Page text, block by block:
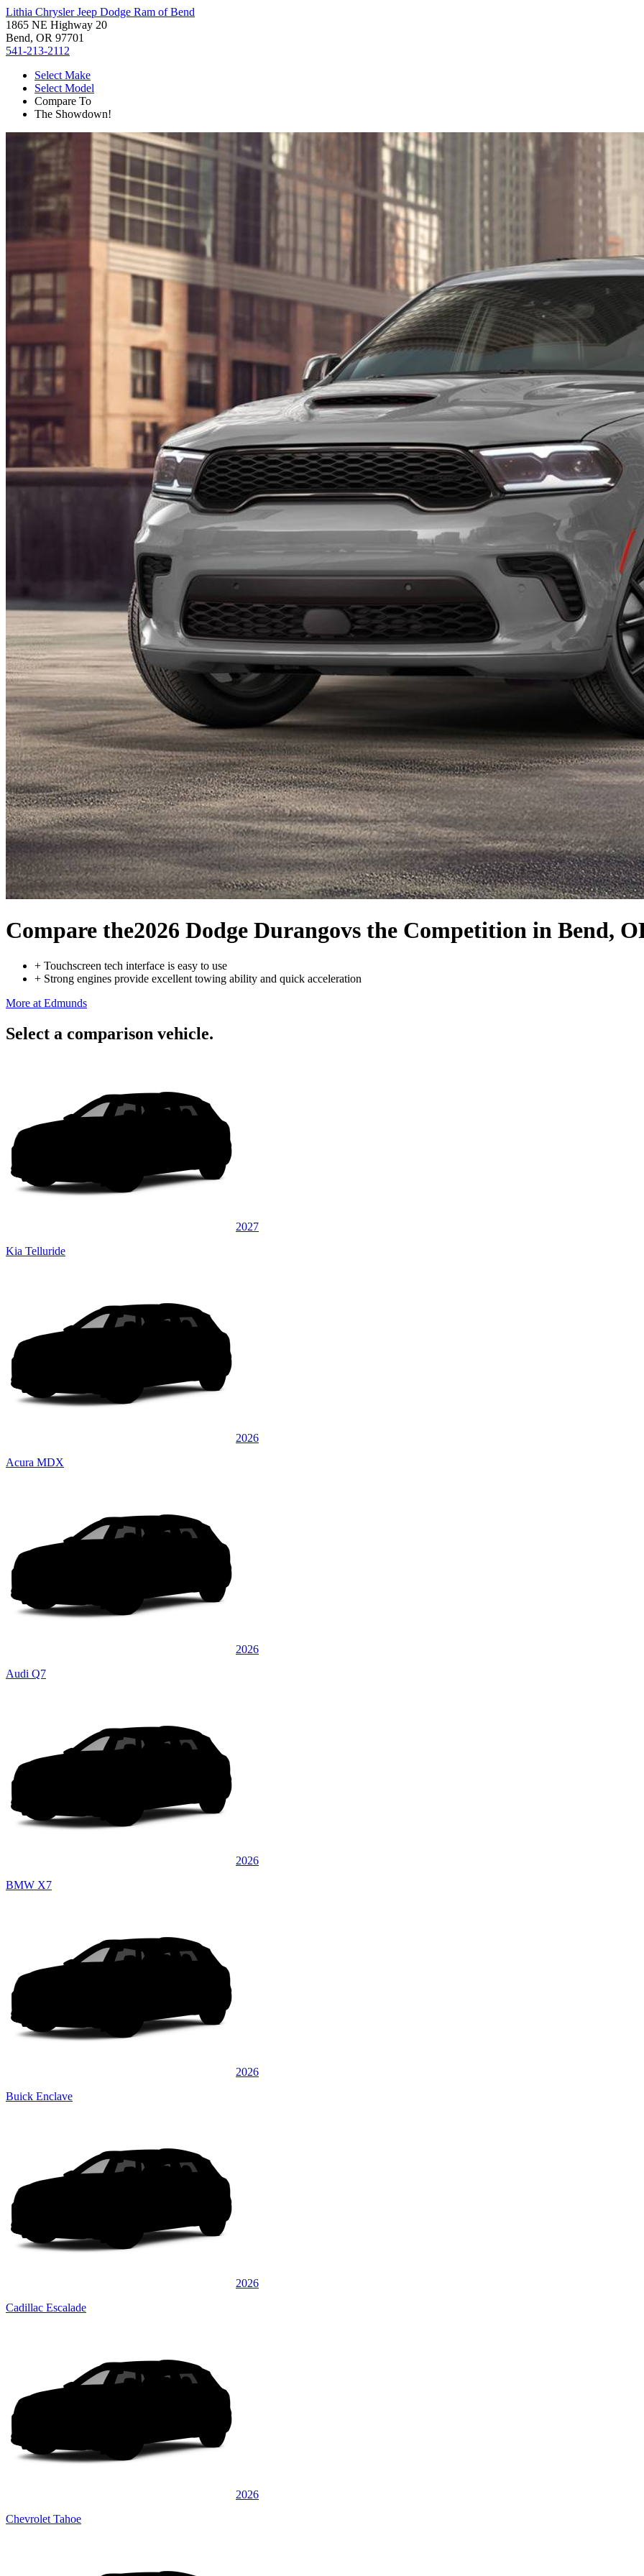
Lithia Chrysler Jeep Dodge Ram of Bend
1865 NE Highway 20
Bend, OR 97701
541-213-2112
Select Make
Select Model
Compare To
The Showdown!
Compare the2026 Dodge Durangovs the Competition in Bend,
+ Touchscreen tech interface is easy to use
+ Strong engines provide excellent towing ability and quick acceleration
More at Edmunds
Select a comparison vehicle.
2027
Kia Telluride
2026
Acura MDX
2026
Audi Q7
2026
BMW X7
2026
Buick Enclave
2026
Cadillac Escalade
2026
Chevrolet Tahoe